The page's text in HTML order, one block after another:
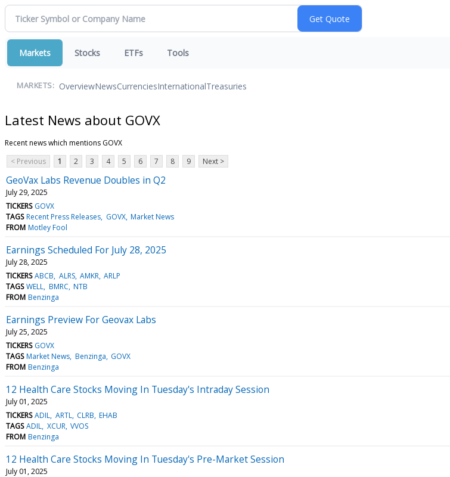
Markets Stocks ETFs Tools
MARKETS: OverviewNewsCurrenciesInternationalTreasuries
Latest News about GOVX
Recent news which mentions GOVX
< Previous
1 2 3 4 5 6 7 8 9 Next >
GeoVax Labs Revenue Doubles in Q2
July 29, 2025
TICKERS GOVX
TAGS Recent Press Releases GOVX Market News
FROM Motley Fool
Earnings Scheduled For July 28, 2025
July 28, 2025
TICKERS ABCB ALRS AMKR ARLP
TAGS WELL BMRC NTB
FROM Benzinga
Earnings Preview For Geovax Labs
July 25, 2025
TICKERS GOVX
TAGS Market News Benzinga GOVX
FROM Benzinga
12 Health Care Stocks Moving In Tuesday's Intraday Session
July 01, 2025
TICKERS ADIL ARTL CLRB EHAB
TAGS ADIL XCUR VVOS
FROM Benzinga
12 Health Care Stocks Moving In Tuesday's Pre-Market Session
July 01, 2025